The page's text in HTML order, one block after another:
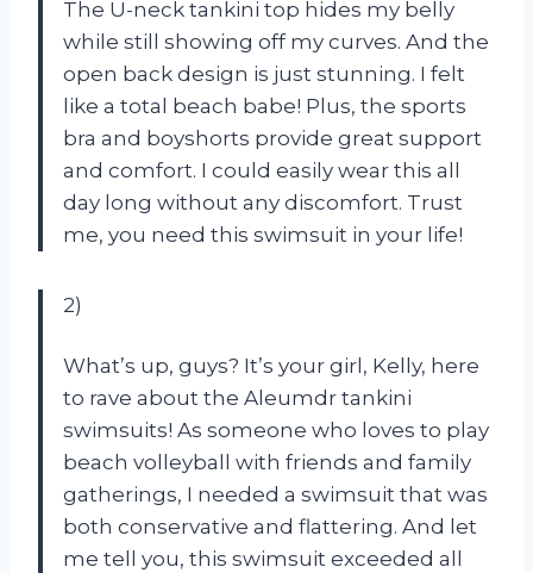
The U-neck tankini top hides my belly
while still showing off my curves. And the
open back design is just stunning. I felt
like a total beach babe! Plus, the sports
bra and boyshorts provide great support
and comfort. I could easily wear this all
day long without any discomfort. Trust
me, you need this swimsuit in your life!
2)
What’s up, guys? It’s your girl, Kelly, here
to rave about the Aleumdr tankini
swimsuits! As someone who loves to play
beach volleyball with friends and family
gatherings, I needed a swimsuit that was
both conservative and flattering. And let
me tell you, this swimsuit exceeded all